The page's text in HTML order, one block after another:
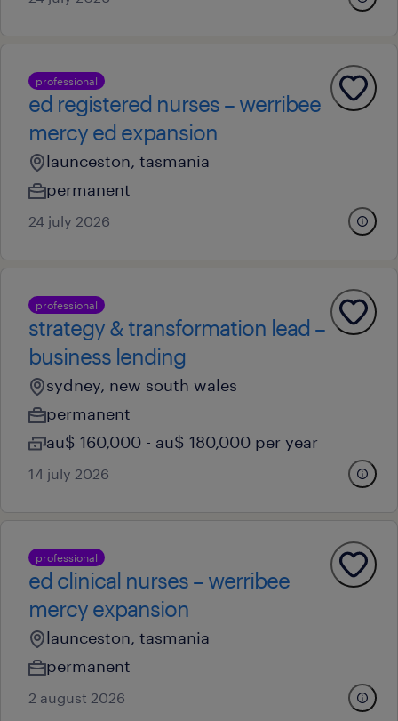
professional
ed registered nurses – werribee
mercy ed expansion
launceston, tasmania
permanent
24 july 2026
professional
strategy & transformation lead –
business lending
sydney, new south wales
permanent
au$ 160,000 - au$ 180,000 per year
14 july 2026
professional
ed clinical nurses – werribee
mercy expansion
launceston, tasmania
permanent
2 august 2026